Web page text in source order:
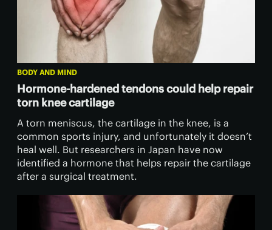
BODY AND MIND
Hormone-hardened tendons could help repair
torn knee cartilage
A torn meniscus, the cartilage in the knee, is a
common sports injury, and unfortunately it doesn’t
heal well. But researchers in Japan have now
identified a hormone that helps repair the cartilage
after a surgical treatment.